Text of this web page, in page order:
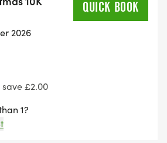
their right to a safe home.
experiencing or at risk of
individuals sleeping rough to
emergency accommodation.
tirelessly on critical issues and
Because home is
2026
save £2.00
QUICK BOOK
1?